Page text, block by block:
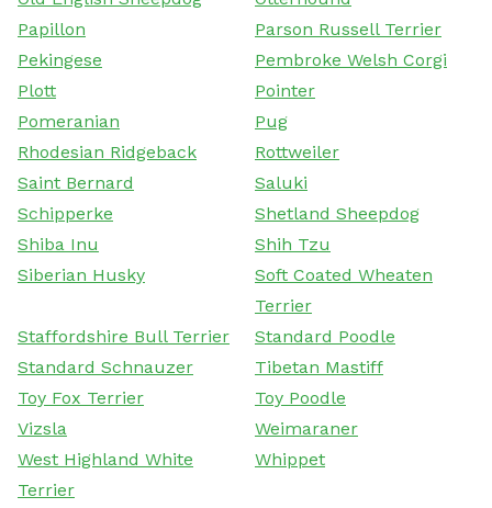
Papillon
Parson Russell Terrier
Pekingese
Pembroke Welsh Corgi
Plott
Pointer
Pomeranian
Pug
Rhodesian Ridgeback
Rottweiler
Saint Bernard
Saluki
Schipperke
Shetland Sheepdog
Shiba Inu
Shih Tzu
Siberian Husky
Soft Coated Wheaten
Terrier
Staffordshire Bull Terrier
Standard Poodle
Standard Schnauzer
Tibetan Mastiff
Toy Fox Terrier
Toy Poodle
Vizsla
Weimaraner
West Highland White
Terrier
Whippet